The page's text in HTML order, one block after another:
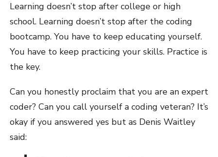
Learning doesn’t stop after college or high
school. Learning doesn’t stop after the coding
bootcamp. You have to keep educating yourself.
You have to keep practicing your skills. Practice is
the key.
Can you honestly proclaim that you are an expert
coder? Can you call yourself a coding veteran? It’s
okay if you answered yes but as Denis Waitley
said: